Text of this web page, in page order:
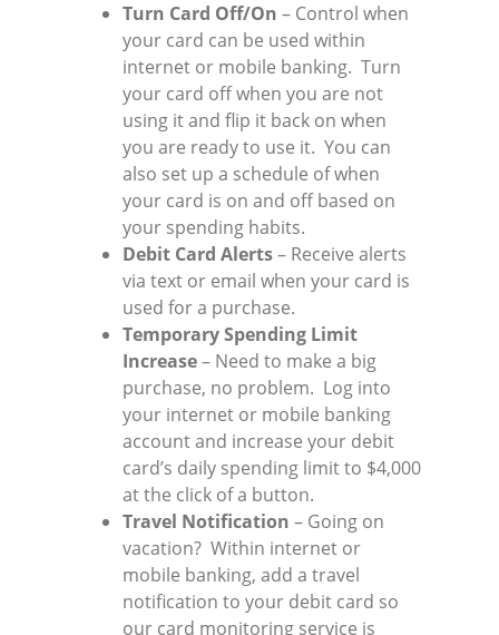
Turn Card Off/On – Control when
your card can be used within
internet or mobile banking. Turn
your card off when you are not
using it and flip it back on when
you are ready to use it. You can
also set up a schedule of when
your card is on and off based on
your spending habits.
Debit Card Alerts– Receive alerts
via text or email when your card is
used for a purchase.
Temporary Spending Limit
Increase– Need to make a big
purchase, no problem. Log into
your internet or mobile banking
account and increase your debit
card’s daily spending limit to $4,000
at the click of a button.
Travel Notification – Going on
vacation? Within internet or
mobile banking, add a travel
notification to your debit card so
our card monitoring service is